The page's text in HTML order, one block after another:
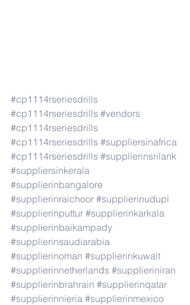
#cp1114rseriesdrills
#cp1114rseriesdrills #vendors
#cp1114rseriesdrills
#cp1114rseriesdrills #suppliersinafrica
#cp1114rseriesdrills #supplierinsrilank
#suppliersinkerala
#supplierinbangalore
#supplierinraichoor #supplierinudupi
#supplierinputtur #supplierinkarkala
#supplierinbaikampady
#supplierinsaudiarabia
#supplierinoman #supplierinkuwait
#supplierinnetherlands #supplieriniran
#supplierinbrahrain #supplierinqatar
#supplierinnieria #supplierinmexico